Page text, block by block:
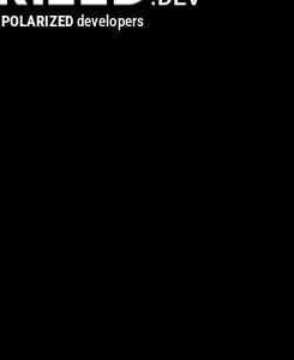
POLARIZEDdevelopers